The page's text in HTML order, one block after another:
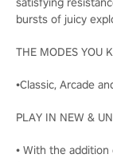
bursts of juicy
THE MODES YOU
•Classic, Arcade
PLAY IN NEW &
• With the